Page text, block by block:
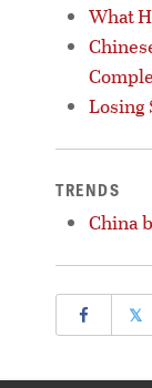
What
Losing
TRENDS
China
𝕏